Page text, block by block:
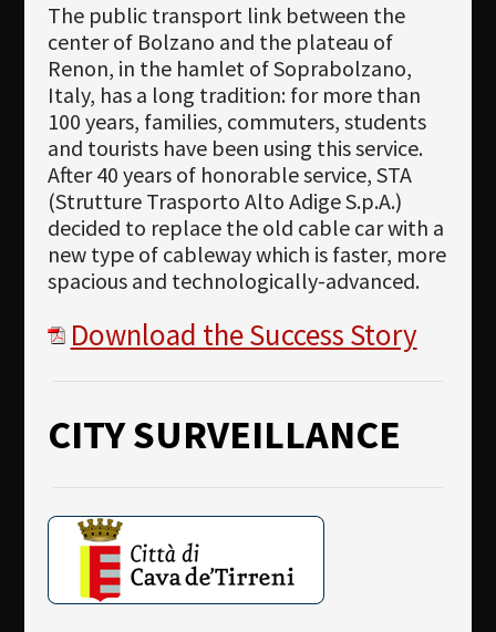
The public transport link between the
center of Bolzano and the plateau of
Renon, in the hamlet of Soprabolzano,
Italy, has a long tradition: for more than
100 years, families, commuters, students
and tourists have been using this service.
After 40 years of honorable service, STA
(Strutture Trasporto Alto Adige S.p.A.)
decided to replace the old cable car with a
new type of cableway which is faster, more
spacious and technologically-advanced.
Download the Success Story
CITY SURVEILLANCE